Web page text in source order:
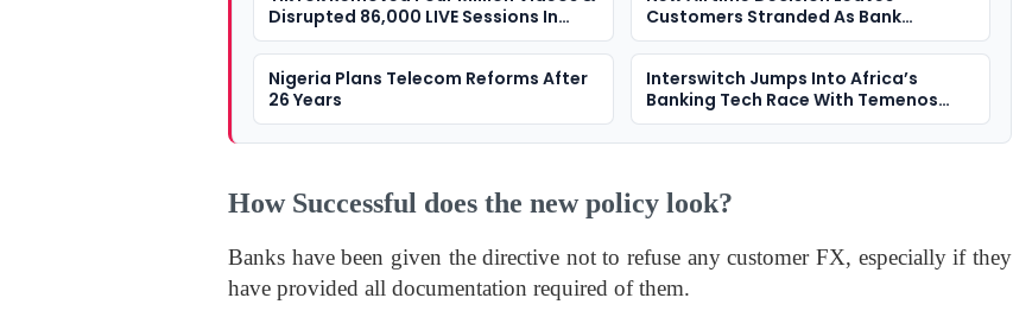
Disrupted 86,000 LIVE Sessions In
Nigeria
Customers Stranded As Bank
Transfers Fail
Nigeria Plans Telecom Reforms After
26 Years
Interswitch Jumps Into Africa’s
Banking Tech Race With Temenos
Deal
How Successful does the new policy look?
Banks have been given the directive not to refuse any customer FX, especially if they
have provided all documentation required of them.